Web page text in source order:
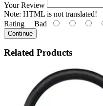
Your Review
Note: HTML is not translated!
Rating Bad
Continue
Related Products